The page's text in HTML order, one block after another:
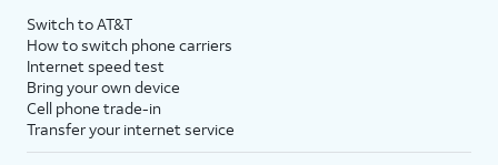
Switch to AT&T
How to switch phone carriers
Internet speed test
Bring your own device
Cell phone trade-in
Transfer your internet service